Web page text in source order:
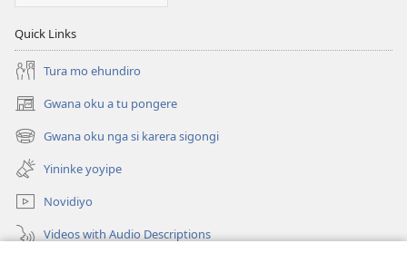
Quick Links
Tura mo ehundiro
Gwana oku a tu pongere
(opens
new
window)
Gwana oku nga si karera sigongi
(opens
new
window)
Yininke yoyipe
Novidiyo
Videos with Audio Descriptions